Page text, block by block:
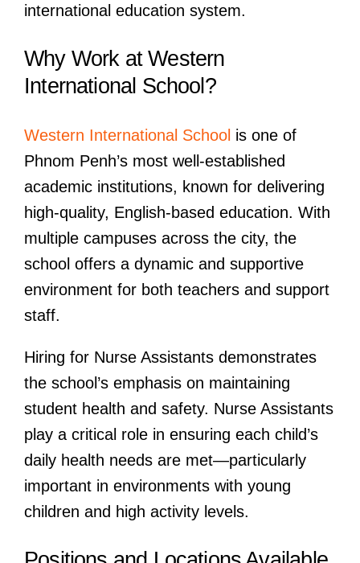
international education system.
Why Work at Western
International School?
Western International Schoolis one of
Phnom Penh’s most well-established
academic institutions, known for delivering
high-quality, English-based education. With
multiple campuses across the city, the
school offers a dynamic and supportive
environment for both teachers and support
staff.
Hiring for Nurse Assistants demonstrates
the school’s emphasis on maintaining
student health and safety. Nurse Assistants
play a critical role in ensuring each child’s
daily health needs are met—particularly
important in environments with young
children and high activity levels.